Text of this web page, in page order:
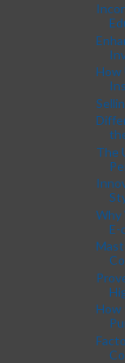
How
The
Why
E-
How